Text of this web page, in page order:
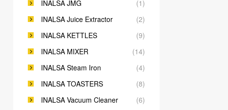
INALSA JMG
(1)
INALSA Juice Extractor
(2)
INALSA KETTLES
(9)
INALSA MIXER
(14)
INALSA Steam Iron
(4)
INALSA TOASTERS
(8)
INALSA Vacuum Cleaner
(6)